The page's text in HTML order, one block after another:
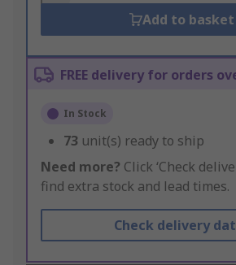
Add to basket
FREE delivery for orders
In Stock
73 unit(s) ready to ship
Need more? Click ‘Check
find extra stock and lead times.
Check delivery